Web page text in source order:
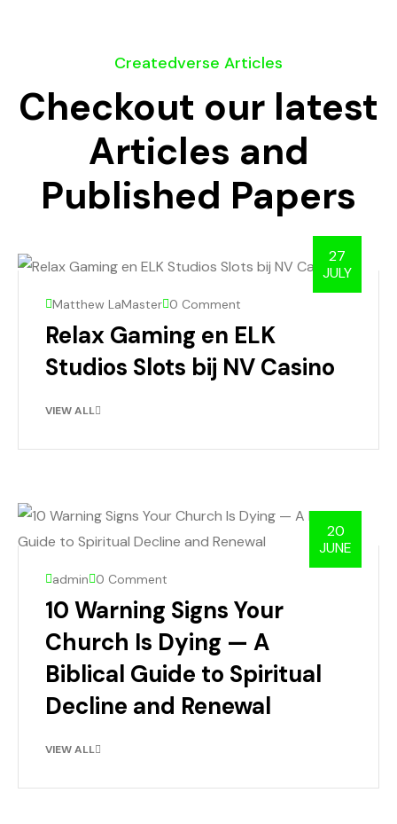
Createdverse Articles
Checkout our latest
Articles and
Published Papers
27
JULY
Matthew LaMaster 0 Comment
Relax Gaming en ELK
Studios Slots bij NV Casino
VIEW ALL
20
JUNE
admin 0 Comment
10 Warning Signs Your
Church Is Dying — A
Biblical Guide to Spiritual
Decline and Renewal
VIEW ALL